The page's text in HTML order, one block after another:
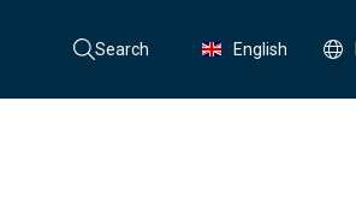
Search English